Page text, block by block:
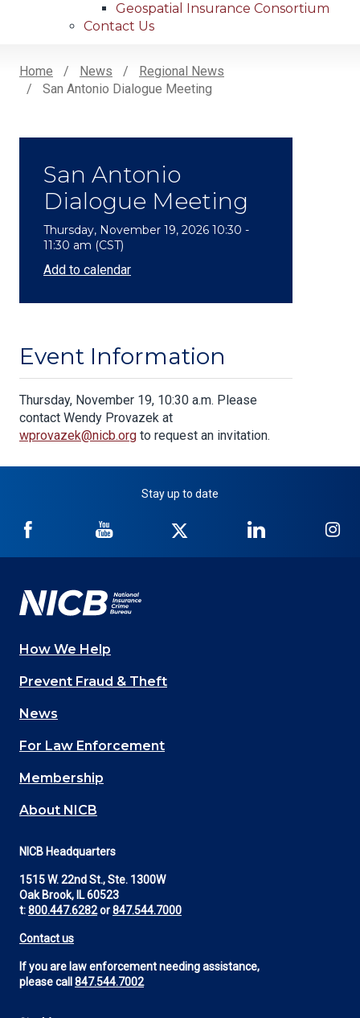
Geospatial Insurance Consortium
Contact Us
Breadcrumb
Home News
Regional News
San Antonio Dialogue Meeting
San Antonio
Dialogue Meeting
Thursday, November 19, 2026 10:30 -
11:30 am (CST)
Add to calendar
Event Information
Body
Thursday, November 19, 10:30 a.m. Please
contact Wendy Provazek at
wprovazek@nicb.org to request an invitation.
Stay up to date
NICB
Facebook
NICB
YouTube
Twitter
NICB
LinkedIn
Main
navigation
(Footer)
How We Help
Prevent Fraud & Theft
News
For Law Enforcement
Membership
About NICB
NICB Headquarters
1515 W. 22nd St., Ste. 1300W
Oak Brook, IL 60523
t:800.447.6282or847.544.7000
Contact us
If you are law enforcement needing assistance,
please call 847.544.7002